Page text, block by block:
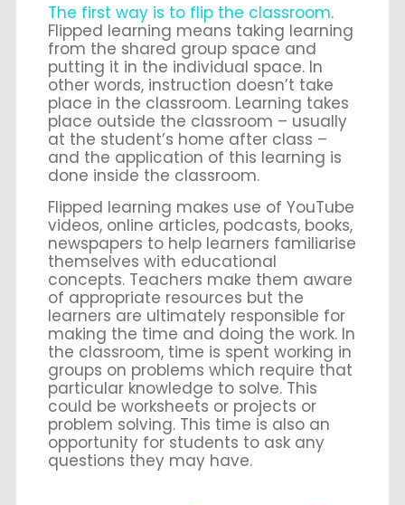
The first way is to flip the classroom.
Flipped learning means taking learning
from the shared group space and
putting it in the individual space. In
other words, instruction doesn’t take
place in the classroom. Learning takes
place outside the classroom – usually
at the student’s home after class –
and the application of this learning is
done inside the classroom.
Flipped learning makes use of YouTube
videos, online articles, podcasts, books,
newspapers to help learners familiarise
themselves with educational
concepts. Teachers make them aware
of appropriate resources but the
learners are ultimately responsible for
making the time and doing the work. In
the classroom, time is spent working in
groups on problems which require that
particular knowledge to solve. This
could be worksheets or projects or
problem solving. This time is also an
opportunity for students to ask any
questions they may have.